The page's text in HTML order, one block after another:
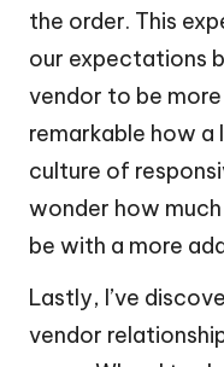
the order. This
our expectations
vendor to be
remarkable how
culture of
wonder how
be with a more
Lastly, I’ve
vendor